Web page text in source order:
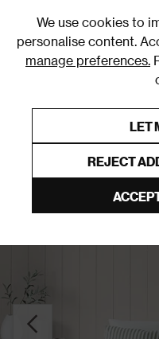
We use cookies to
personalise content.
manage preferences.
LET
REJECT
Duvet Covers & Sets